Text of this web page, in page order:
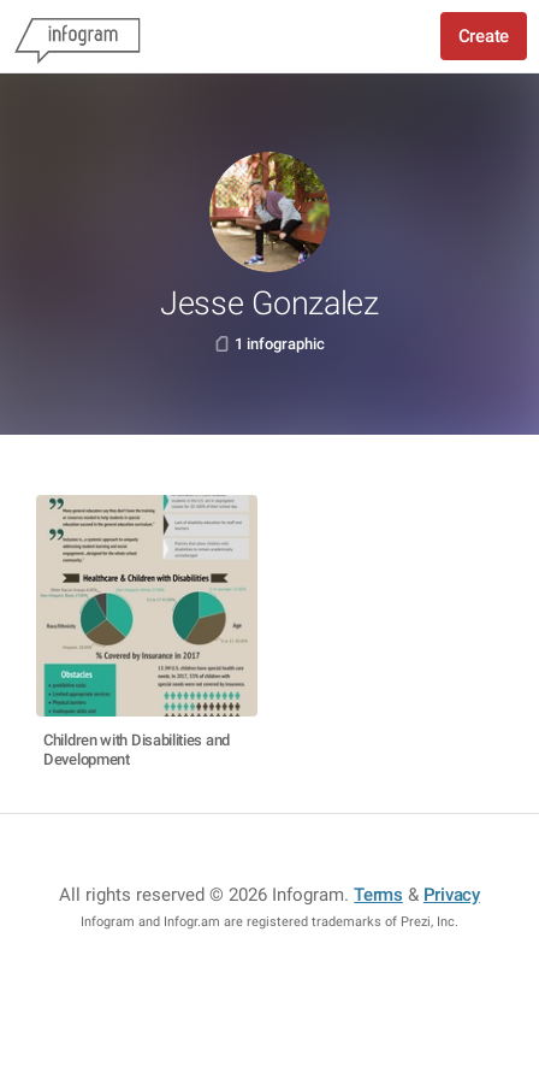
Create
Jesse Gonzalez
1 infographic
Children with Disabilities and
Development
All rights reserved © 2026 Infogram.Terms & Privacy
Infogram and Infogr.am are registered trademarks of Prezi, Inc.